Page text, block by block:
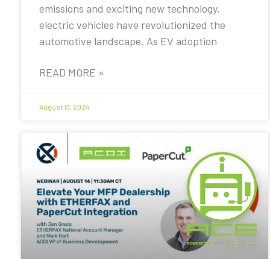
emissions and exciting new technology,
electric vehicles have revolutionized the
automotive landscape. As EV adoption
READ MORE »
August 13, 2024